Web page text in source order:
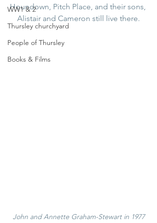
WW1 & 2
Thursley churchyard
People of Thursley
Books & Films
Houndown, Pitch Place, and their sons,
Alistair and Cameron still live there.
John and Annette Graham-Stewart in 1977